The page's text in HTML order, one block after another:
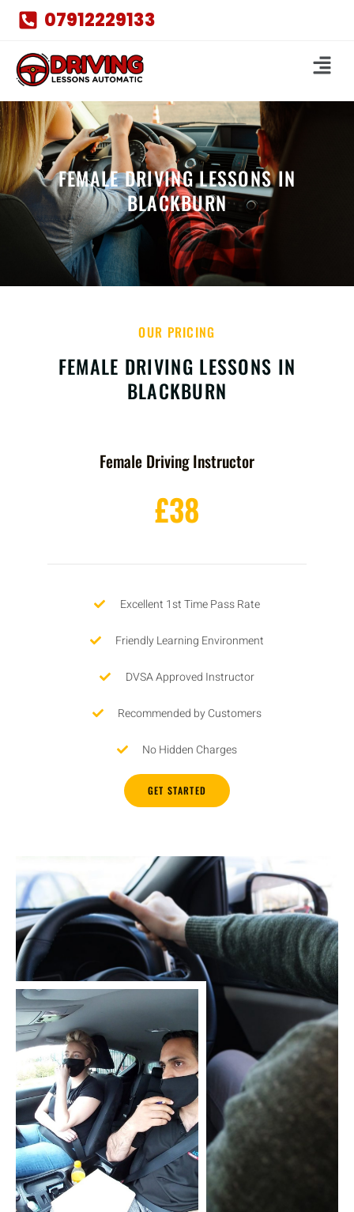
07912229133
FEMALE DRIVING LESSONS IN
BLACKBURN
OUR PRICING
FEMALE DRIVING LESSONS IN
BLACKBURN
Female Driving Instructor
£38
Excellent 1st Time Pass Rate
Friendly Learning Environment
DVSA Approved Instructor
Recommended by Customers
No Hidden Charges
GET STARTED